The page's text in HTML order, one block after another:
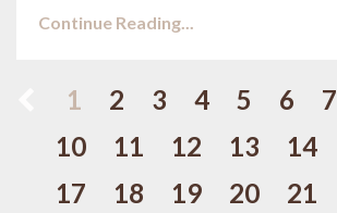
Continue Reading...
1 2 3 4 5 6 7
10
11 12 13 14
17
18 19 20 21